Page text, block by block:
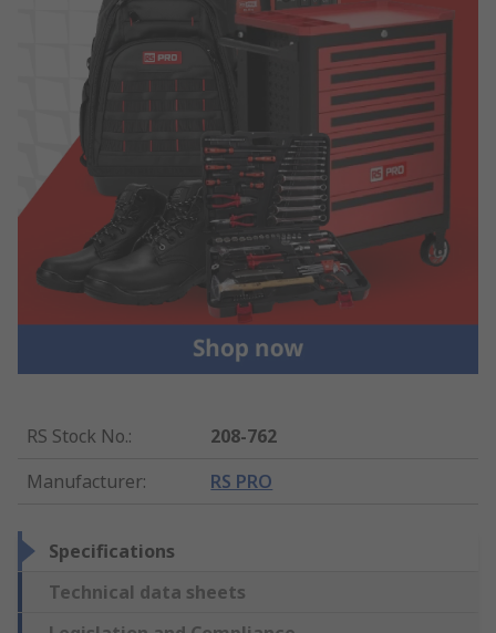
RS Stock No.:
208-762
Manufacturer: RS PRO
Specifications
Technical data sheets